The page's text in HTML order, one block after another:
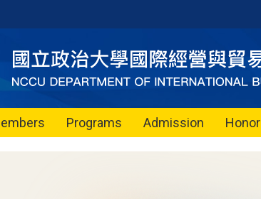
Programs Admission Honor